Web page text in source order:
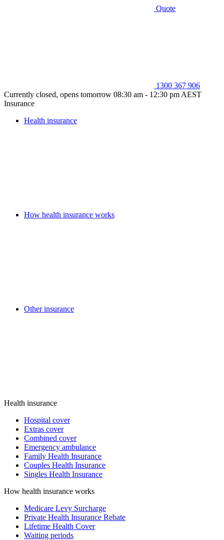
Quote
1300 367 906
Currently closed, opens tomorrow 08:30 am - 12:30 pm AEST
Insurance
Health insurance
How health insurance works
Other insurance
Health insurance
Hospital cover
Extras cover
Combined cover
Emergency ambulance
Family Health Insurance
Couples Health Insurance
Singles Health Insurance
How health insurance works
Medicare Levy Surcharge
Private Health Insurance Rebate
Lifetime Health Cover
Waiting periods